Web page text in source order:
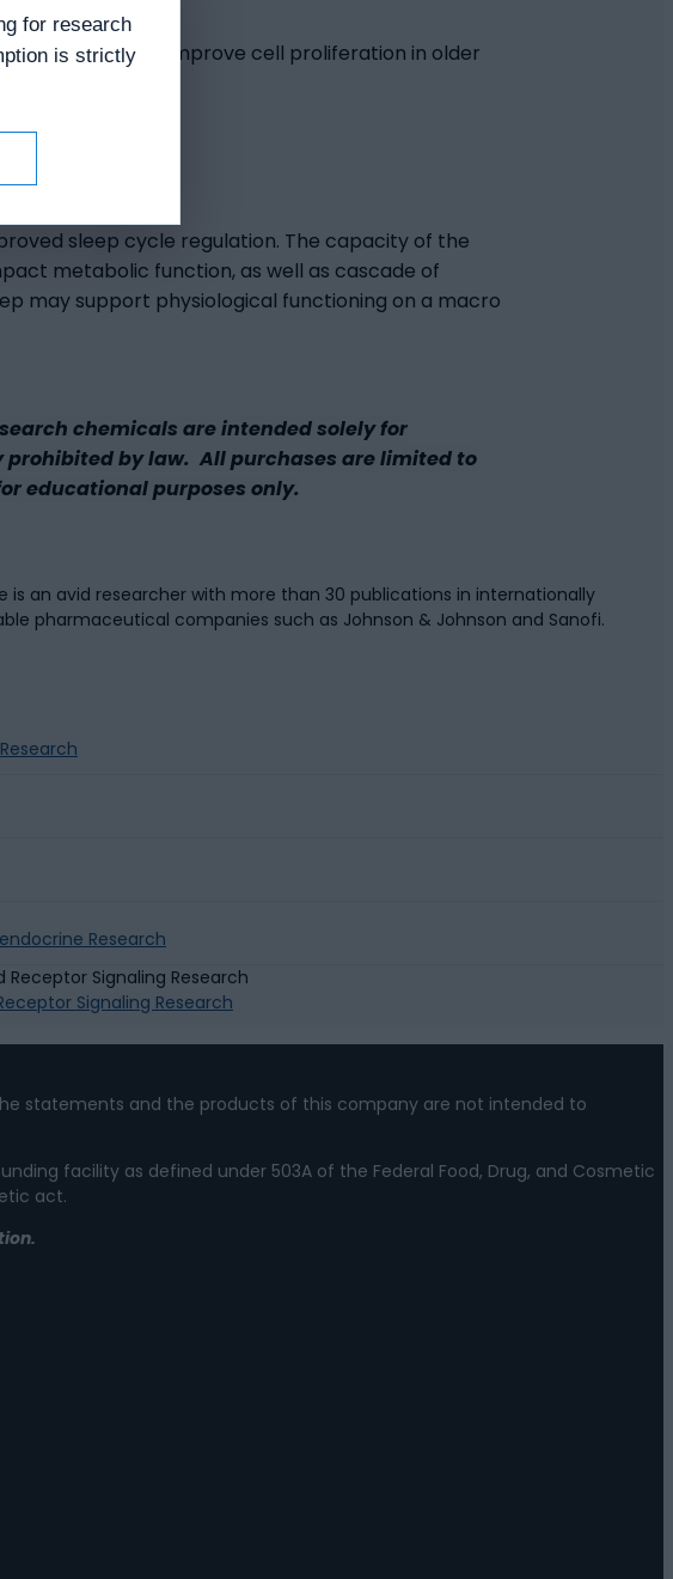
peptide may improve cell proliferation in older
sleep cycle regulation. The capacity of the
metabolic function, as well as cascade of
may support physiological functioning on a macro
chemicals are intended solely for
by law. All purchases are limited to
educational purposes only.
is an avid researcher with more than 30 publications in internationally
pharmaceutical companies such as Johnson & Johnson and Sanofi.
Research
Signaling Research
statements and the products of this company are not intended to
facility as defined under 503A of the Federal Food, Drug, and Cosmetic
act.
for research
is strictly